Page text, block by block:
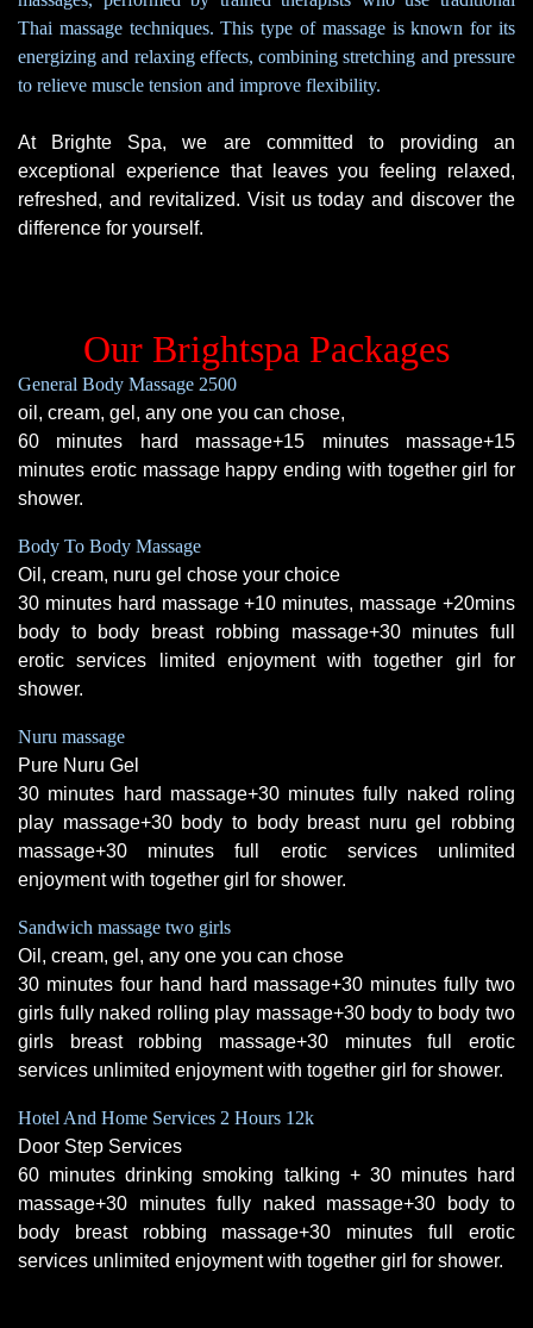
Thai massage techniques. This type of massage is known for its
energizing and relaxing effects, combining stretching and pressure
to relieve muscle tension and improve flexibility.
At Brighte Spa, we are committed to providing an
exceptional experience that leaves you feeling relaxed,
refreshed, and revitalized. Visit us today and discover the
difference for yourself.
Our Brightspa Packages
General Body Massage 2500
oil, cream, gel, any one you can chose,
60 minutes hard massage+15 minutes massage+15
minutes erotic massage happy ending with together girl for
shower.
Body To Body Massage
Oil, cream, nuru gel chose your choice
30 minutes hard massage +10 minutes, massage +20mins
body to body breast robbing massage+30 minutes full
erotic services limited enjoyment with together girl for
shower.
Nuru massage
Pure Nuru Gel
30 minutes hard massage+30 minutes fully naked roling
play massage+30 body to body breast nuru gel robbing
massage+30 minutes full erotic services unlimited
enjoyment with together girl for shower.
Sandwich massage two girls
Oil, cream, gel, any one you can chose
30 minutes four hand hard massage+30 minutes fully two
girls fully naked rolling play massage+30 body to body two
girls breast robbing massage+30 minutes full erotic
services unlimited enjoyment with together girl for shower.
Hotel And Home Services 2 Hours 12k
Door Step Services
60 minutes drinking smoking talking + 30 minutes hard
massage+30 minutes fully naked massage+30 body to
body breast robbing massage+30 minutes full erotic
services unlimited enjoyment with together girl for shower.